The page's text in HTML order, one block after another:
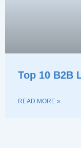
Top 10 B2B
READ MORE »